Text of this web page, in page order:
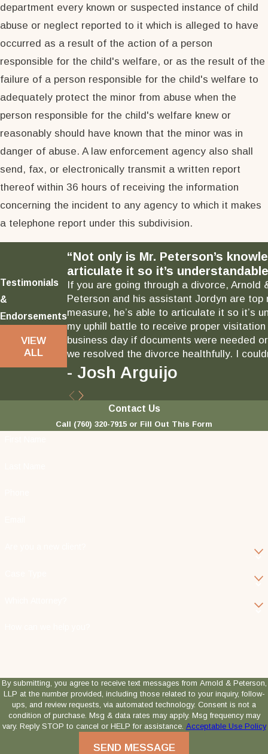
department every known or suspected instance of child
abuse or neglect reported to it which is alleged to have
occurred as a result of the action of a person
responsible for the child's welfare, or as the result of the
failure of a person responsible for the child's welfare to
adequately protect the minor from abuse when the
person responsible for the child's welfare knew or
reasonably should have known that the minor was in
danger of abuse. A law enforcement agency also shall
send, fax, or electronically transmit a written report
thereof within 36 hours of receiving the information
concerning the incident to any agency to which it makes
a telephone report under this subdivision.
Testimonials
&
Endorsements
VIEW
ALL
“Not only is Mr. Peterson’s
articulate it so it’s
If you are going through a divorce, Arnold
Peterson and his assistant Jordyn are top
measure, he’s able to articulate it so it’s
my uphill battle to receive proper
business day if documents were needed
we resolved the divorce healthfully. I
- Josh Arguijo
Contact Us
Call (760) 320-7915 or Fill Out This Form
By submitting, you agree to receive text messages from Arnold & Peterson,
LLP at the number provided, including those related to your inquiry, follow-
ups, and review requests, via automated technology. Consent is not a
condition of purchase. Msg & data rates may apply. Msg frequency may
vary. Reply STOP to cancel or HELP for assistance. Acceptable Use Policy
SEND MESSAGE